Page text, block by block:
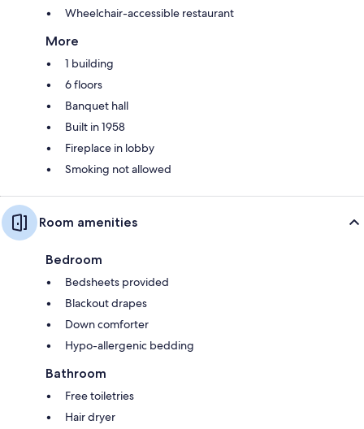
Wheelchair-accessible restaurant
More
1 building
6 floors
Banquet hall
Built in 1958
Fireplace in lobby
Smoking not allowed
Room amenities
Bedroom
Bedsheets provided
Blackout drapes
Down comforter
Hypo-allergenic bedding
Bathroom
Free toiletries
Hair dryer